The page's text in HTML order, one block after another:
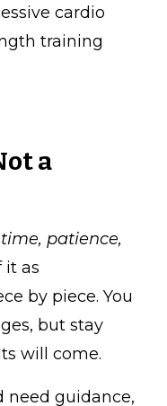
cardio
training
a
patience,
it as
by piece. You
but stay
will come.
need guidance,